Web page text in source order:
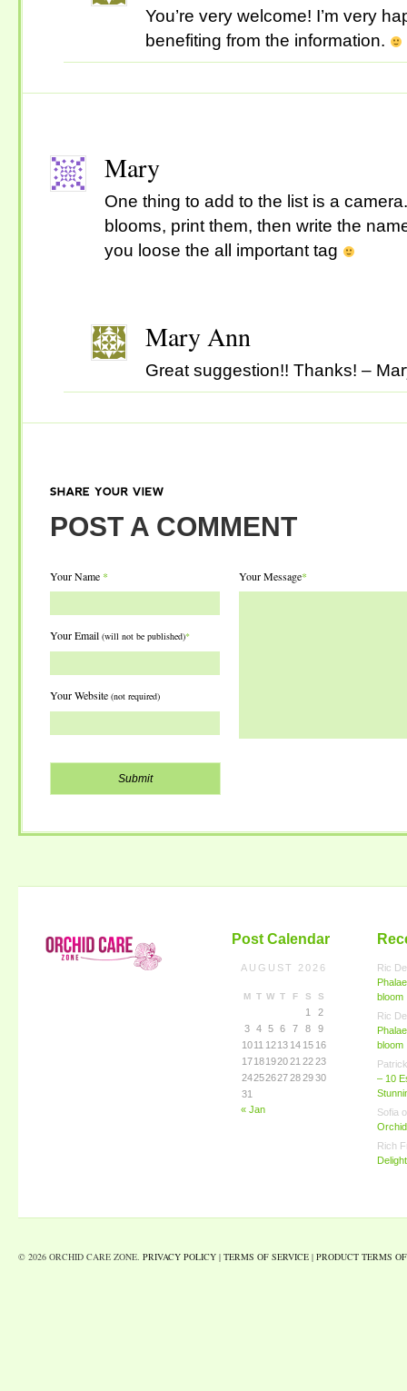
You’re very welcome! I’m very
benefiting from the information.
Mary
One thing to add to the list is a
blooms, print them, then write the
you loose the all important tag
Mary Ann
Great suggestion!! Thanks! –
POST A COMMENT
Your Name *
Your Email (will not be published)*
Your Website (not required)
Your Message*
Post Calendar
AUGUST 2026
M T W T F S S
1
2
3
4 5 6 7 8
9
10 11 12 13 14 15 16
17 18 192021 2223
24252627282930
31
« Jan
Ric
bloom
Ric
bloom
Patrick
– 10
Sofia
Rich
© 2026 ORCHID CARE ZONE. PRIVACY POLICY | TERMS OF SERVICE | PRODUCT TERMS